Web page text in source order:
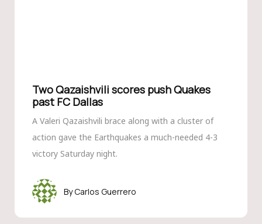
Two Qazaishvili scores push Quakes
past FC Dallas
A Valeri Qazaishvili brace along with a cluster of
action gave the Earthquakes a much-needed 4-3
victory Saturday night.
Carlos Guerrero